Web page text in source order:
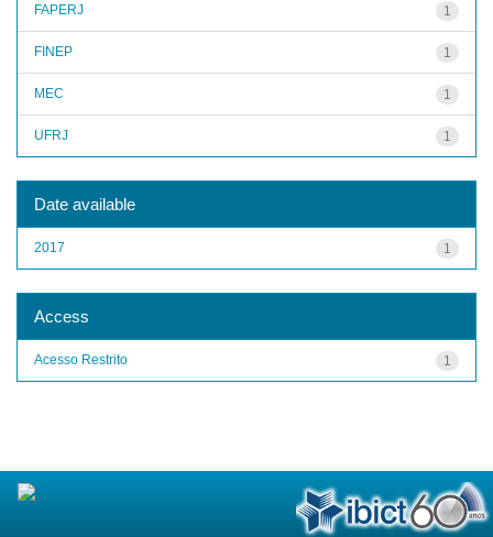
1
FAPERJ
1
FINEP
1
MEC
1
UFRJ
Date available
1
2017
Access
1
Acesso Restrito